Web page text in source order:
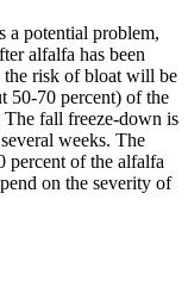
a potential problem,
alfalfa has been
the risk of bloat will be
50-70 percent) of the
fall freeze-down is
weeks. The
percent of the alfalfa
on the severity of